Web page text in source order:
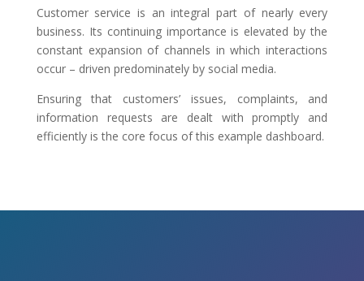
Customer service is an integral part of nearly every
business. Its continuing importance is elevated by the
constant expansion of channels in which interactions
occur – driven predominately by social media.
Ensuring that customers’ issues, complaints, and
information requests are dealt with promptly and
efficiently is the core focus of this example dashboard.